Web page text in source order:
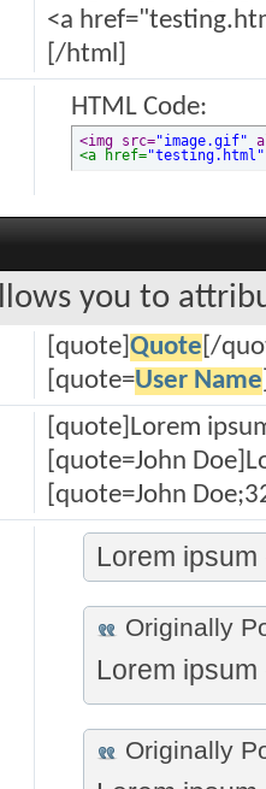
<a
[/html]
HTML Code:
<img src="image.gif"
<a href="testing.html"
you to
[quote] Quote [/
[quote=User Name
[quote]Lorem
[quote=John
[quote=John
Lorem
Originally
Lorem
Originally